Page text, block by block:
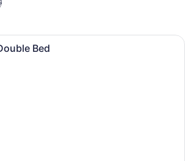
A hotel room with a bed, a desk
Bed